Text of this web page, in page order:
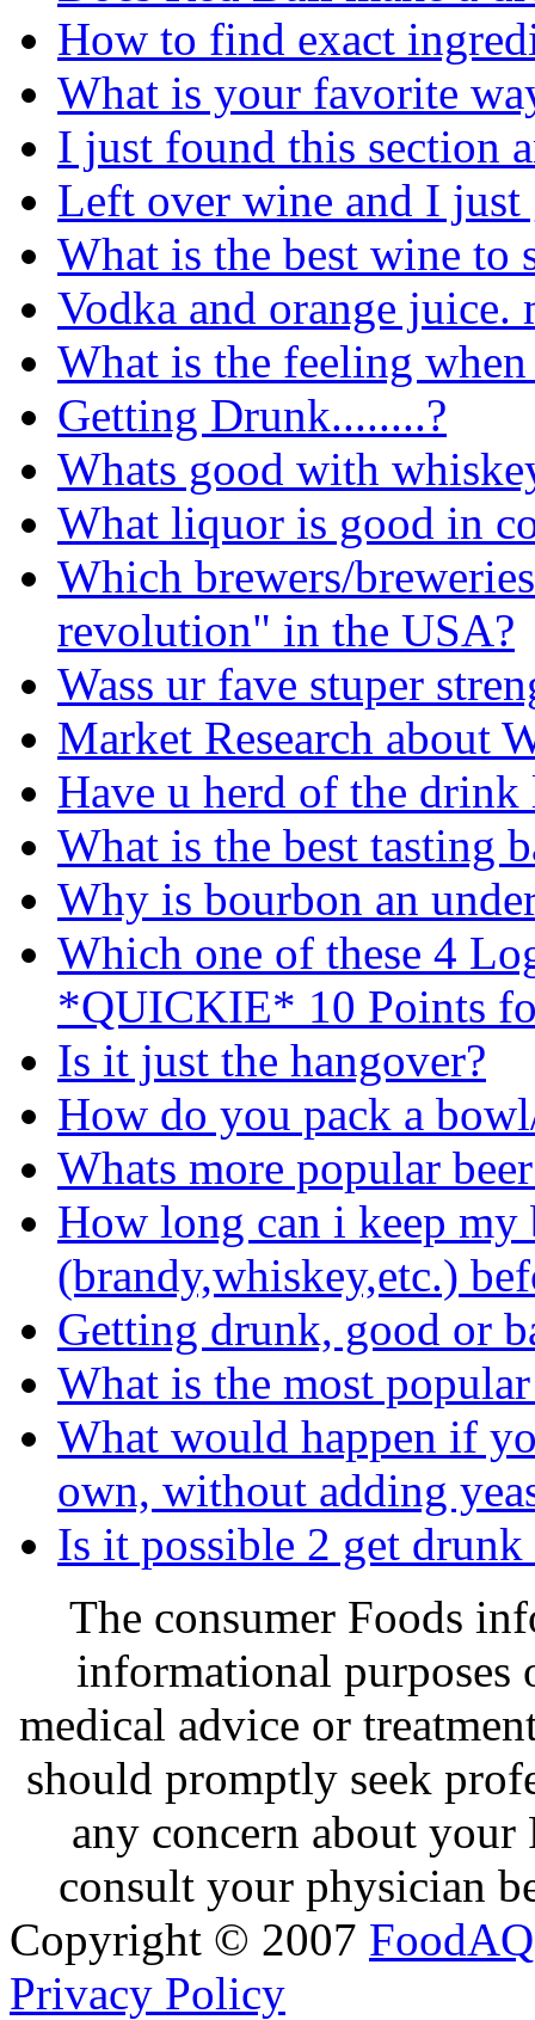
How to find exact
What is your favorite
I just found this section
Left over wine and I
What is the best wine to
Vodka and orange juice.
What is the feeling
Getting Drunk........?
Whats good with
What liquor is good in
Which brewers/
revolution" in the USA?
Wass ur fave stuper
Market Research about
Have u herd of the
What is the best tasting
Why is bourbon an
Which one of these 4
*QUICKIE* 10 Points
Is it just the hangover?
How do you pack a
Whats more popular
How long can i keep
(brandy,whiskey,etc.)
Getting drunk, good or
What is the most
What would happen if
own, without adding
Is it possible 2 get
The consumer Foods
informational purposes
medical advice or
should promptly seek
any concern about
consult your physician
Copyright © 2007 FoodAQ
Privacy Policy